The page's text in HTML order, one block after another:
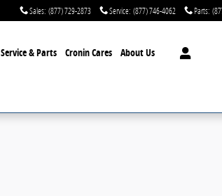
Sales: (877) 729-2873 Service: (877) 746-4062 Parts:
Service & Parts Cronin Cares About Us